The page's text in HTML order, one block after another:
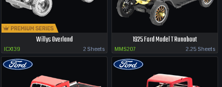
Willys Overland
ICX139 2 Sheets
1925 Ford Model T Runabout
MMS207 2.25 Sheets